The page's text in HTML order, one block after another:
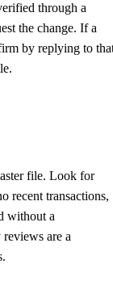
through a
the change. If a
by replying to
file. Look for
recent transactions,
without a
are a